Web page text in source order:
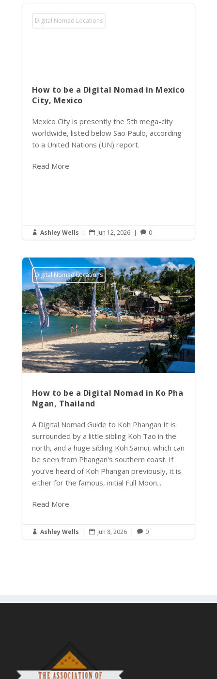
Digital Nomad Locations
How to be a Digital Nomad in Mexico
City, Mexico
Mexico City is presently the 5th mega-city
worldwide, listed below Sao Paulo, according
to a United Nations (UN) report.
Read More
 Ashley Wells |  Jun 12, 2026 |  0
Digital Nomad Locations
How to be a Digital Nomad in Ko Pha
Ngan, Thailand
A Digital Nomad Guide to Koh Phangan It is
surrounded by a little sibling Koh Tao in the
north, and a huge sibling Koh Samui, which can
be seen from Phangan's southern coast. If
you've heard of Koh Phangan previously, it is
either for the famous, initial Full Moon...
Read More
 Ashley Wells |  Jun 8, 2026 |  0